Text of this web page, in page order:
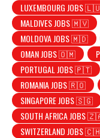
LUXEMBOURG JOBS
MALDIVES JOBS 🇲🇻
MOLDOVA JOBS 🇲🇩
OMAN JOBS 🇴🇲
PORTUGAL JOBS 🇵🇹
ROMANIA JOBS 🇷🇴
SINGAPORE JOBS 🇸🇬
SOUTH AFRICA JOBS
SWITZERLAND JOBS